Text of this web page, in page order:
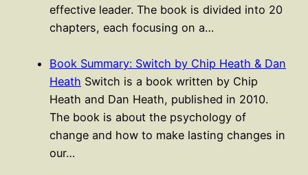
effective leader. The book is divided into 20
chapters, each focusing on a…
Book Summary: Switch by Chip Heath & Dan
Heath Switch is a book written by Chip
Heath and Dan Heath, published in 2010.
The book is about the psychology of
change and how to make lasting changes in
our…